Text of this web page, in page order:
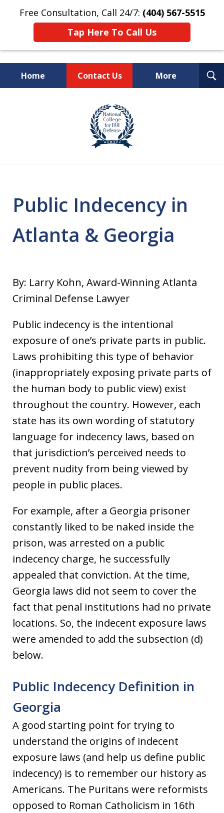
Free Consultation, Call 24/7: (404) 567-5515
Tap Here To Call Us
Home Contact Us More
TOP-RATED
Atlanta Criminal Defense
Law Firm
Public Indecency in
Atlanta & Georgia
By: Larry Kohn, Award-Winning Atlanta
Criminal Defense Lawyer
Public indecency is the intentional
exposure of one’s private parts in public.
Laws prohibiting this type of behavior
(inappropriately exposing private parts of
the human body to public view) exist
throughout the country. However, each
state has its own wording of statutory
language for indecency laws, based on
that jurisdiction’s perceived needs to
prevent nudity from being viewed by
people in public places.
For example, after a Georgia prisoner
constantly liked to be naked inside the
prison, was arrested on a public
indecency charge, he successfully
appealed that conviction. At the time,
Georgia laws did not seem to cover the
fact that penal institutions had no private
locations. So, the indecent exposure laws
were amended to add the subsection (d)
below.
Public Indecency Definition in
Georgia
A good starting point for trying to
understand the origins of indecent
exposure laws (and help us define public
indecency) is to remember our history as
Americans. The Puritans were reformists
opposed to Roman Catholicism in 16th